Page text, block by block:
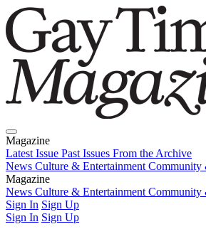
Magazine
Latest Issue Past Issues From the Archive
News Culture & Entertainment Community
Magazine
Latest IssuePast IssuesFrom the Archive
News Culture & Entertainment Community
Sign In Sign Up
Sign In Sign Up